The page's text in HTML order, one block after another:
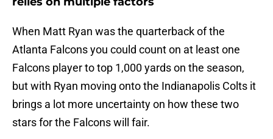
When Matt Ryan was the quarterback of the
Atlanta Falcons you could count on at least one
Falcons player to top 1,000 yards on the season,
but with Ryan moving onto the Indianapolis Colts it
brings a lot more uncertainty on how these two
stars for the Falcons will fair.